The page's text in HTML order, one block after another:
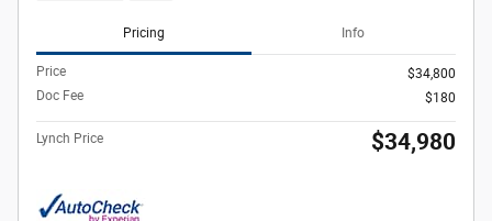
Pricing Info
Price
$34,800
Doc Fee
$180
Lynch Price $34,980